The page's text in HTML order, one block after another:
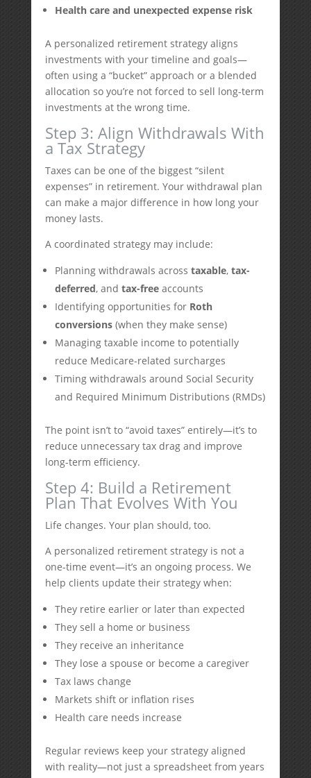
Health care and unexpected expense risk
A personalized retirement strategy aligns
investments with your timeline and goals—
often using a “bucket” approach or a blended
allocation so you’re not forced to sell long-term
investments at the wrong time.
Step 3: Align Withdrawals With
a Tax Strategy
Taxes can be one of the biggest “silent
expenses” in retirement. Your withdrawal plan
can make a major difference in how long your
money lasts.
A coordinated strategy may include:
Planning withdrawals across taxable, tax-
deferred, and tax-freeaccounts
Identifying opportunities for Roth
conversions(when they make sense)
Managing taxable income to potentially
reduce Medicare-related surcharges
Timing withdrawals around Social Security
and Required Minimum Distributions (RMDs)
The point isn’t to “avoid taxes” entirely—it’s to
reduce unnecessary tax drag and improve
long-term efficiency.
Step 4: Build a Retirement
Plan That Evolves With You
Life changes. Your plan should, too.
A personalized retirement strategy is not a
one-time event—it’s an ongoing process. We
help clients update their strategy when:
They retire earlier or later than expected
They sell a home or business
They receive an inheritance
They lose a spouse or become a caregiver
Tax laws change
Markets shift or inflation rises
Health care needs increase
Regular reviews keep your strategy aligned
with reality—not just a spreadsheet from years